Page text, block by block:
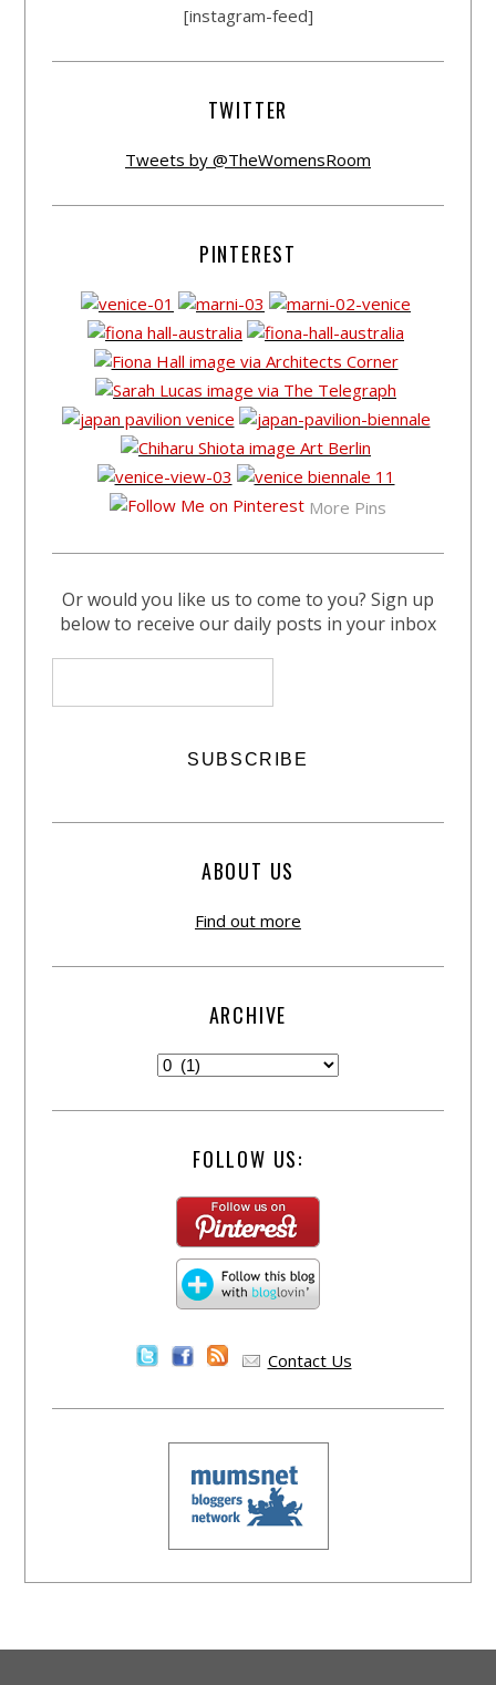
[instagram-feed]
TWITTER
Tweets by @TheWomensRoom
PINTEREST
More Pins
Or would you like us to come to you? Sign up
below to receive our daily posts in your inbox
ABOUT US
Find out more
ARCHIVE
FOLLOW US:
Contact Us